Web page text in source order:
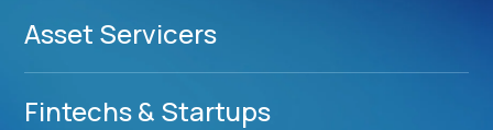
Asset Servicers
Fintechs & Startups